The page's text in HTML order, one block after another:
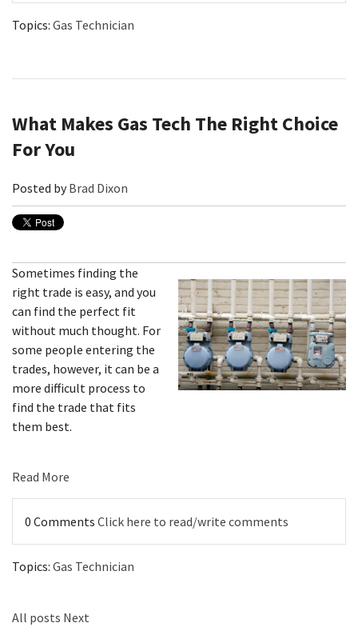
Topics: Gas Technician
What Makes Gas Tech The Right Choice
For You
Posted byBrad Dixon
Sometimes finding the
right trade is easy, and you
can find the perfect fit
without much thought. For
some people entering the
trades, however, it can be a
more difficult process to
find the trade that fits
them best.
Read More
0 Comments Click here to read/write comments
Topics: Gas Technician
All posts Next